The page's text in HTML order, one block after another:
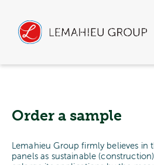
Order a sample
Lemahieu Group firmly believes
panels as sustainable